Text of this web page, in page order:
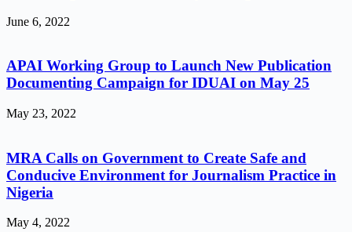
June 6, 2022
APAI Working Group to Launch New Publication
Documenting Campaign for IDUAI on May 25
May 23, 2022
MRA Calls on Government to Create Safe and
Conducive Environment for Journalism Practice in
Nigeria
May 4, 2022